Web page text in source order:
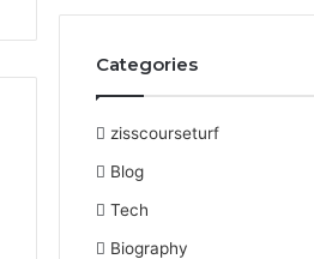
Categories
zisscourseturf
Blog
Tech
Biography